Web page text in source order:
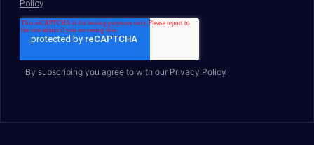
By subscribing you agree to with our Privacy Policy